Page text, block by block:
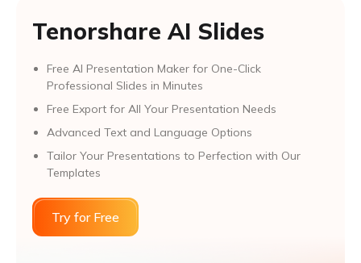
Tenorshare AI Slides
Free AI Presentation Maker for One-Click
Professional Slides in Minutes
Free Export for All Your Presentation Needs
Advanced Text and Language Options
Tailor Your Presentations to Perfection with Our
Templates
Try for Free